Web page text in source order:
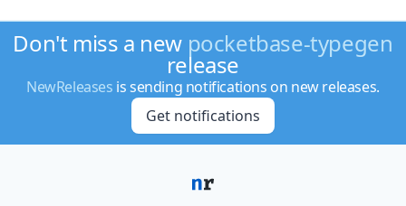
Don't miss a new pocketbase-typegen
release
NewReleases is sending notifications on new releases.
Get notifications